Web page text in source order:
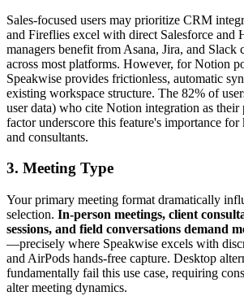
Sales-focused users may prioritize CRM
and Fireflies excel with direct Salesforce and
managers benefit from Asana, Jira, and Slack
across most platforms. However, for Notion
Speakwise provides frictionless, automatic
existing workspace structure. The 82% of
user data) who cite Notion integration as their
factor underscore this feature's importance
and consultants.
3. Meeting Type
Your primary meeting format dramatically
selection. In-person meetings, client
sessions, and field conversations demand
—precisely where Speakwise excels with
and AirPods hands-free capture. Desktop
fundamentally fail this use case, requiring
alter meeting dynamics.